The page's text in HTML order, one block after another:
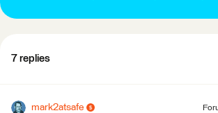
7 replies
mark2atsafe